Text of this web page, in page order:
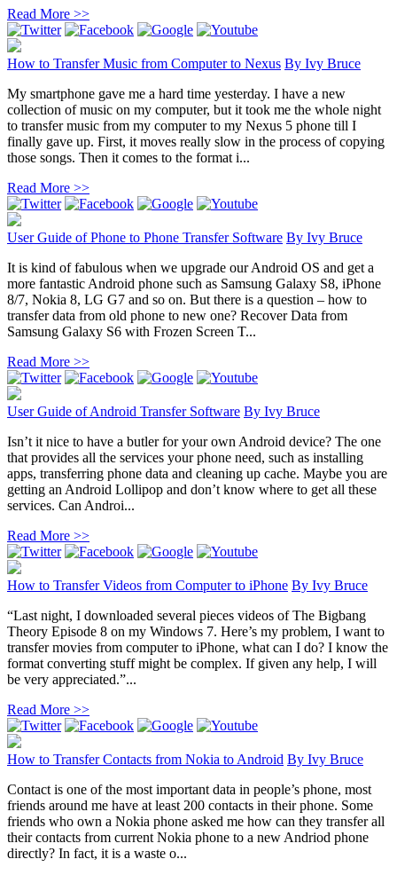
Read More >>
How to Transfer Music from Computer to Nexus By Ivy Bruce
My smartphone gave me a hard time yesterday. I have a new
collection of music on my computer, but it took me the whole night
to transfer music from my computer to my Nexus 5 phone till I
finally gave up. First, it moves really slow in the process of copying
those songs. Then it comes to the format i...
Read More >>
User Guide of Phone to Phone Transfer Software By Ivy Bruce
It is kind of fabulous when we upgrade our Android OS and get a
more fantastic Android phone such as Samsung Galaxy S8, iPhone
8/7, Nokia 8, LG G7 and so on. But there is a question – how to
transfer data from old phone to new one? Recover Data from
Samsung Galaxy S6 with Frozen Screen T...
Read More >>
User Guide of Android Transfer Software By Ivy Bruce
Isn’t it nice to have a butler for your own Android device? The one
that provides all the services your phone need, such as installing
apps, transferring phone data and cleaning up cache. Maybe you are
getting an Android Lollipop and don’t know where to get all these
services. Can Androi...
Read More >>
How to Transfer Videos from Computer to iPhone By Ivy Bruce
“Last night, I downloaded several pieces videos of The Bigbang
Theory Episode 8 on my Windows 7. Here’s my problem, I want to
transfer movies from computer to iPhone, what can I do? I know the
format converting stuff might be complex. If given any help, I will
be very appreciated.”...
Read More >>
How to Transfer Contacts from Nokia to Android By Ivy Bruce
Contact is one of the most important data in people’s phone, most
friends around me have at least 200 contacts in their phone. Some
friends who own a Nokia phone asked me how can they transfer all
their contacts from current Nokia phone to a new Andriod phone
directly? In fact, it is a waste o...